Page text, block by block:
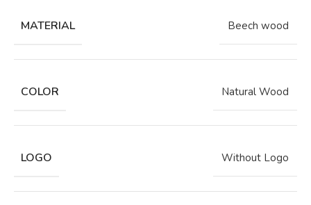
MATERIAL Beech wood
COLOR Natural Wood
LOGO Without Logo